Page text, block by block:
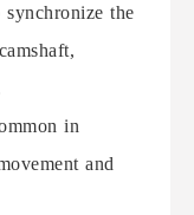
synchronize the
in
and